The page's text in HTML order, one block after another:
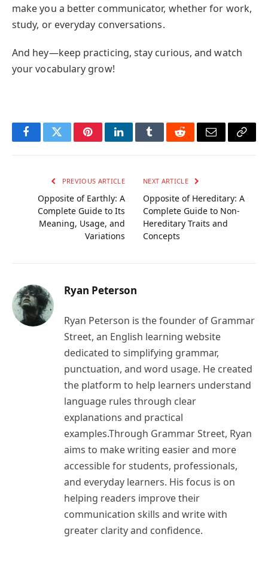
make you a better communicator, whether for work,
study, or everyday conversations.
And hey—keep practicing, stay curious, and watch
your vocabulary grow!
FacebookTwitterPinterestLinkedInTumblrRedditEmail Copy
PREVIOUS ARTICLE
Opposite of Earthly: A
Complete Guide to Its
Meaning, Usage, and
Variations
NEXT ARTICLE
Opposite of Hereditary: A
Complete Guide to Non-
Hereditary Traits and
Concepts
Ryan Peterson
Ryan Peterson is the founder of Grammar
Street, an English learning website
dedicated to simplifying grammar,
punctuation, and word usage. He created
the platform to help learners understand
language rules through clear
explanations and practical
examples.Through Grammar Street, Ryan
aims to make writing easier and more
accessible for students, professionals,
and everyday learners. His focus is on
helping readers improve their
communication skills and write with
greater clarity and confidence.